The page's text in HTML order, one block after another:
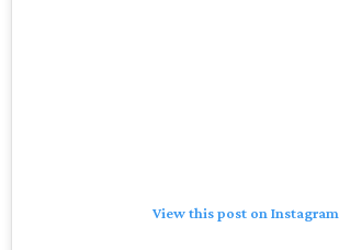
View this post on Instagram